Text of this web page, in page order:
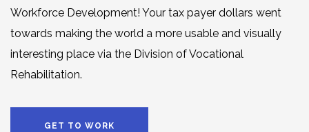
Workforce Development! Your tax payer dollars went
towards making the world a more usable and visually
interesting place via the Division of Vocational
Rehabilitation.
GET TO WORK